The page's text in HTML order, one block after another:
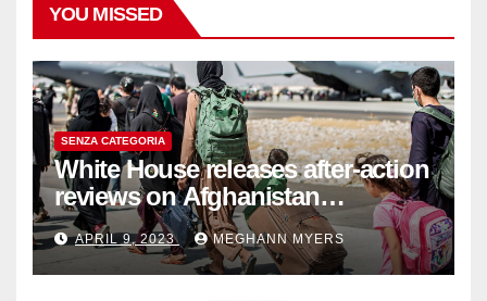
YOU MISSED
SENZA CATEGORIA
White House releases after-action
reviews on Afghanistan
withdrawal
APRIL 9, 2023 MEGHANN MYERS